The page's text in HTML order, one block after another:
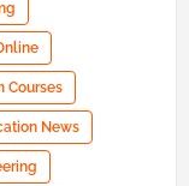
Courses
News